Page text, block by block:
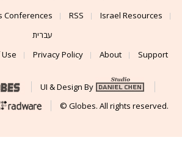
Conferences RSS
Israel Resources
עברית
Privacy Policy About Support
UI & Design By
© Globes. All rights reserved.